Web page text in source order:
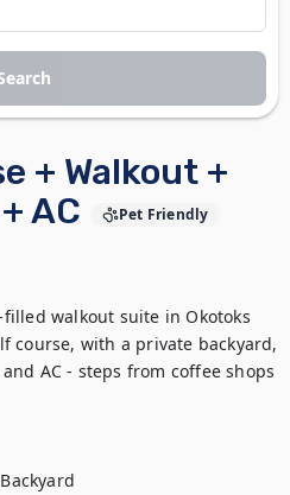
+ Walkout +
AC
Pet Friendly
walkout suite in Okotoks
course, with a private backyard,
AC - steps from coffee shops